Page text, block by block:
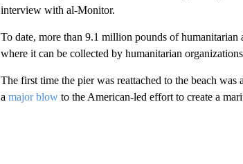
interview with al-Monitor.
To date, more than 9.1 million pounds of
where it can be collected by humanitarian
The first time the pier was reattached to the beach
a major blowto the American-led effort to create a